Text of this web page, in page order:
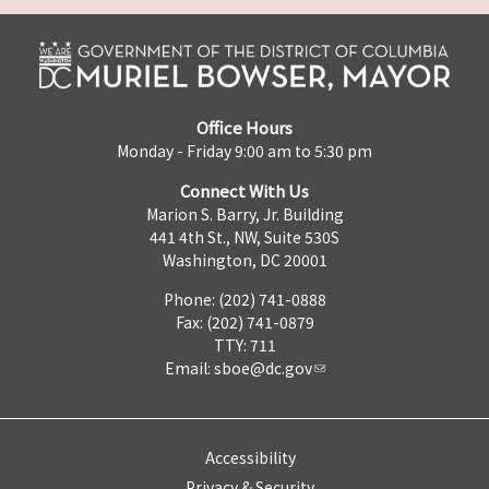
Office Hours
Monday - Friday 9:00 am to 5:30 pm
Connect With Us
Marion S. Barry, Jr. Building
441 4th St., NW, Suite 530S
Washington, DC 20001
Phone: (202) 741-0888
Fax: (202) 741-0879
TTY: 711
Email: sboe@dc.gov
Accessibility